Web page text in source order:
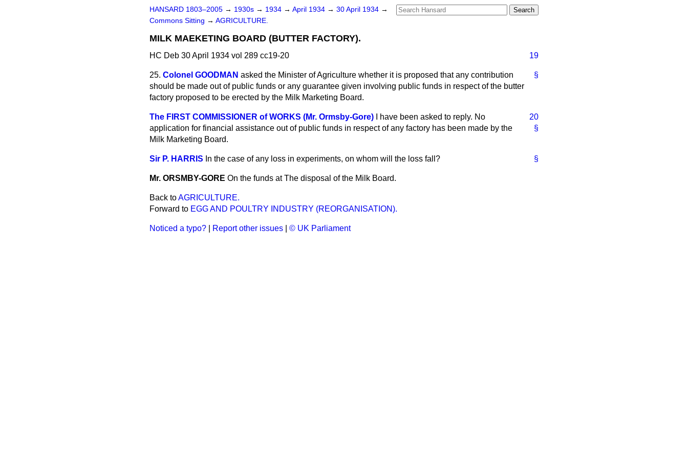
HANSARD 1803–2005 → 1930s → 1934 → April 1934 → 30 April 1934 →
Commons Sitting → AGRICULTURE.
MILK MAEKETING BOARD (BUTTER FACTORY).
HC Deb 30 April 1934 vol 289 cc19-20 19
§
25. Colonel GOODMAN asked the Minister of Agriculture whether it is proposed that any contribution
should be made out of public funds or any guarantee given involving public funds in respect of the butter
factory proposed to be erected by the Milk Marketing Board.
20
§
The FIRST COMMISSIONER of WORKS (Mr. Ormsby-Gore)
I have been asked to reply. No
application for financial assistance out of public funds in respect of any factory has been made by the
Milk Marketing Board.
§
Sir P. HARRIS In the case of any loss in experiments, on whom will the loss fall?
Mr. ORSMBY-GORE On the funds at The disposal of the Milk Board.
Back toAGRICULTURE.
Forward to EGG AND POULTRY INDUSTRY (REORGANISATION).
Noticed a typo? Report other issues © UK Parliament